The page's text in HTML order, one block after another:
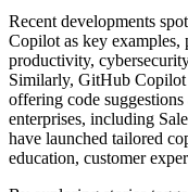
Recent developments
Copilot as key
productivity,
Similarly, GitHub Copilot
offering code
enterprises, including
have launched tailored
education, customer